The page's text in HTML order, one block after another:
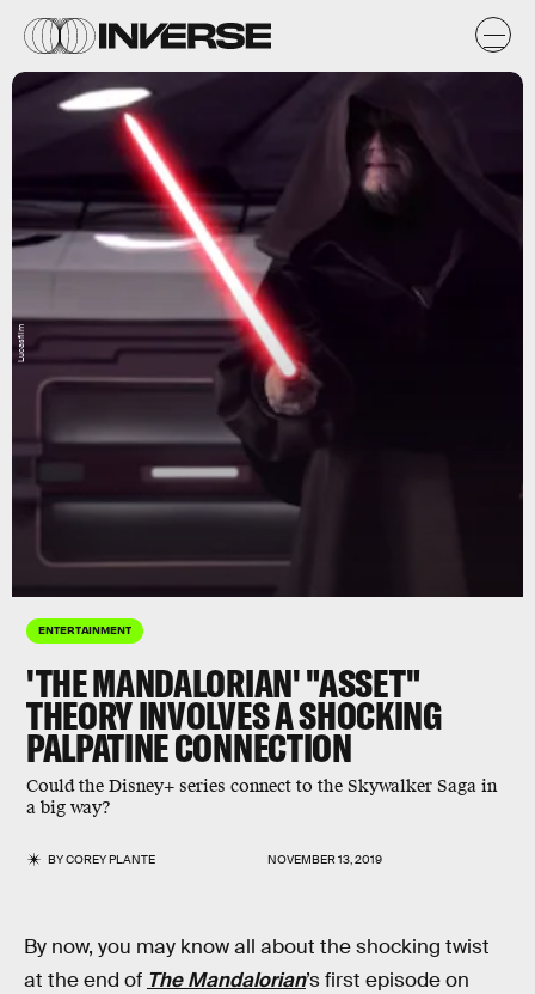
ENTERTAINMENT
'THE MANDALORIAN' "ASSET"
THEORY INVOLVES A SHOCKING
PALPATINE CONNECTION
Could the Disney+ series connect to the Skywalker Saga in
a big way?
BYCOREY PLANTE NOVEMBER 13, 2019
Lucasfilm
By now, you may know all about the shocking twist
at the end of The Mandalorian’s first episode on